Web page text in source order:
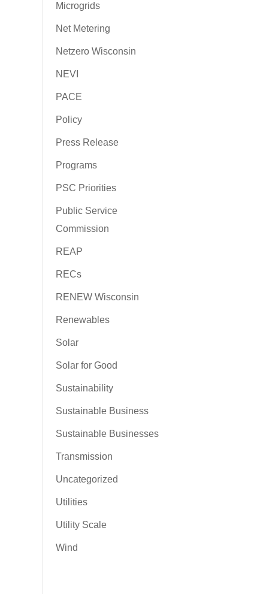
Microgrids
Net Metering
Netzero Wisconsin
NEVI
PACE
Policy
Press Release
Programs
PSC Priorities
Public Service
Commission
REAP
RECs
RENEW Wisconsin
Renewables
Solar
Solar for Good
Sustainability
Sustainable Business
Sustainable Businesses
Transmission
Uncategorized
Utilities
Utility Scale
Wind